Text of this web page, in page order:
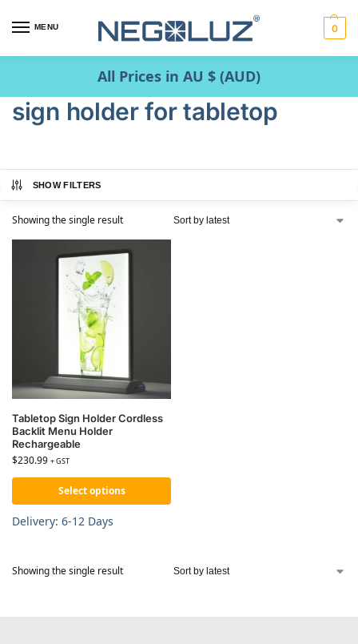
MENU 0
All Prices in AU $ (AUD)
sign holder for tabletop
SHOW FILTERS
Showing the single result
Tabletop Sign Holder Cordless
Backlit Menu Holder
Rechargeable
$230.99 + GST
Select options
Delivery: 6-12 Days
Showing the single result